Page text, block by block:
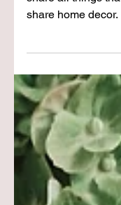
Mirror
share home
behind CCH & I
that why not
embrace all my
slowly crept into
what I call "my
and fashion. I find
mirror that I have